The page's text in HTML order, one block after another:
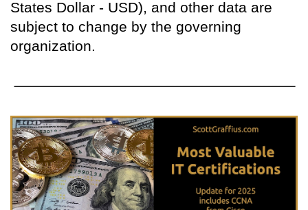
States Dollar - USD), and other data are
subject to change by the governing
organization.